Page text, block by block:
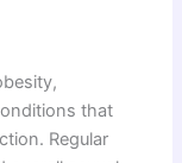
that
Regular